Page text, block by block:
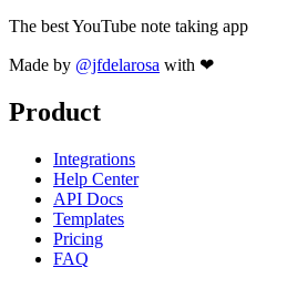
The best YouTube note taking app
Made by @jfdelarosa with ❤
Product
Integrations
Help Center
API Docs
Templates
Pricing
FAQ